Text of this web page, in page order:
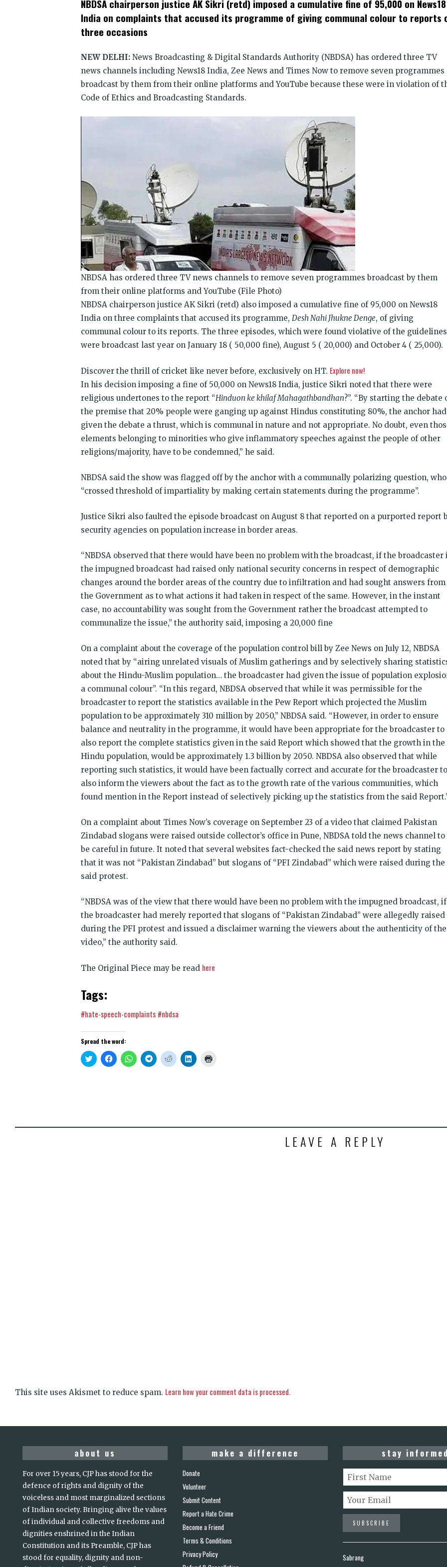
(Opens
new
window)
(Opens
new
window)
(Opens
new
window)
(Opens
new
window)
(Opens
new
window)
(Opens
new
window)
new
window)
NBDSA chairperson justice AK Sikri (retd) imposed a cumulative fine of ₹95,000 on News18
India on complaints that accused its programme of giving communal colour to reports
three occasions
NEW DELHI: News Broadcasting & Digital Standards Authority (NBDSA) has ordered three TV
news channels including News18 India, Zee News and Times Now to remove seven programmes
broadcast by them from their online platforms and YouTube because these were in violation of
Code of Ethics and Broadcasting Standards.
NBDSA has ordered three TV news channels to remove seven programmes broadcast by them
from their online platforms and YouTube (File Photo)
NBDSA chairperson justice AK Sikri (retd) also imposed a cumulative fine of 95,000 on News18
India on three complaints that accused its programme, Desh Nahi Jhukne Denge, of giving
communal colour to its reports. The three episodes, which were found violative of the
were broadcast last year on January 18 ( 50,000 fine), August 5 ( 20,000) and October 4 ( 25,000).
Discover the thrill of cricket like never before, exclusively on HT. Explore now!
In his decision imposing a fine of 50,000 on News18 India, justice Sikri noted that there were
religious undertones to the report “Hinduon ke khilaf Mahagathbandhan?”. “By starting the debate
the premise that 20% people were ganging up against Hindus constituting 80%, the anchor had
given the debate a thrust, which is communal in nature and not appropriate. No doubt, even
elements belonging to minorities who give inflammatory speeches against the people of other
religions/majority, have to be condemned,” he said.
NBDSA said the show was flagged off by the anchor with a communally polarizing question, who
“crossed threshold of impartiality by making certain statements during the programme”.
Justice Sikri also faulted the episode broadcast on August 8 that reported on a purported report
security agencies on population increase in border areas.
“NBDSA observed that there would have been no problem with the broadcast, if the broadcaster
the impugned broadcast had raised only national security concerns in respect of demographic
changes around the border areas of the country due to infiltration and had sought answers from
the Government as to what actions it had taken in respect of the same. However, in the instant
case, no accountability was sought from the Government rather the broadcast attempted to
communalize the issue,” the authority said, imposing a 20,000 fine
On a complaint about the coverage of the population control bill by Zee News on July 12, NBDSA
noted that by “airing unrelated visuals of Muslim gatherings and by selectively sharing
about the Hindu-Muslim population… the broadcaster had given the issue of population
a communal colour”. “In this regard, NBDSA observed that while it was permissible for the
broadcaster to report the statistics available in the Pew Report which projected the Muslim
population to be approximately 310 million by 2050,” NBDSA said. “However, in order to ensure
balance and neutrality in the programme, it would have been appropriate for the broadcaster to
also report the complete statistics given in the said Report which showed that the growth in the
Hindu population, would be approximately 1.3 billion by 2050. NBDSA also observed that while
reporting such statistics, it would have been factually correct and accurate for the broadcaster to
also inform the viewers about the fact as to the growth rate of the various communities, which
found mention in the Report instead of selectively picking up the statistics from the said
On a complaint about Times Now’s coverage on September 23 of a video that claimed Pakistan
Zindabad slogans were raised outside collector’s office in Pune, NBDSA told the news channel to
be careful in future. It noted that several websites fact-checked the said news report by stating
that it was not “Pakistan Zindabad” but slogans of “PFI Zindabad” which were raised during the
said protest.
“NBDSA was of the view that there would have been no problem with the impugned broadcast, if
the broadcaster had merely reported that slogans of “Pakistan Zindabad” were allegedly raised
during the PFI protest and issued a disclaimer warning the viewers about the authenticity of the
video,” the authority said.
The Original Piece may be read here
Tags:
#hate-speech-complaints #nbdsa
Spread the word:
Click
to
Click
to
Click
to
Click
to
Click
to
Click
to
LEAVE A REPLY
This site uses Akismet to reduce spam. Learn how your comment data is processed.
about us
For over 15 years, CJP has stood for the
defence of rights and dignity of the
voiceless and most marginalized sections
of Indian society. Bringing alive the values
of individual and collective freedoms and
dignities enshrined in the Indian
Constitution and its Preamble, CJP has
stood for equality, dignity and non-
make a difference
Donate
Volunteer
Submit Content
Report a Hate Crime
Become a Friend
Terms & Conditions
Privacy Policy
stay informed
Sabrang